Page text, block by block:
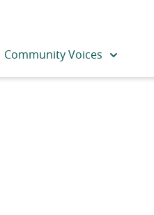
Community Voices